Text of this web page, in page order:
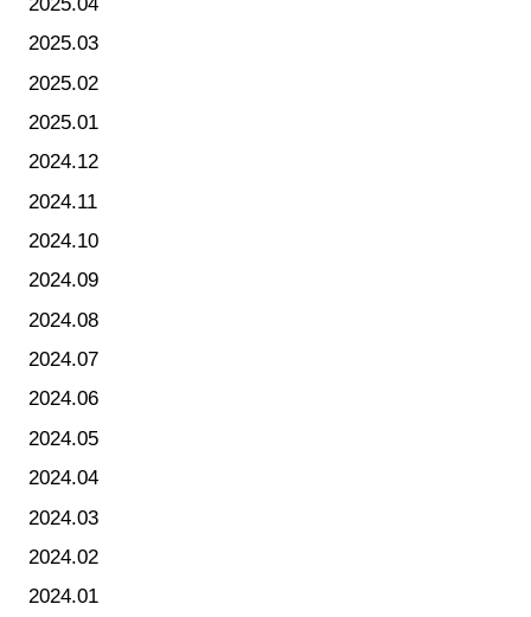
2025.03
2025.02
2025.01
2024.12
2024.11
2024.10
2024.09
2024.08
2024.07
2024.06
2024.05
2024.04
2024.03
2024.02
2024.01